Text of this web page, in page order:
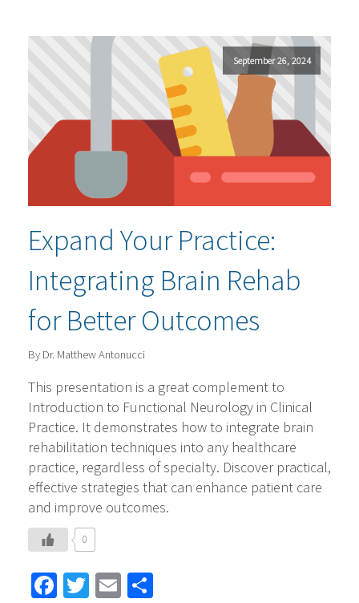
September 26, 2024
Expand Your Practice:
Integrating Brain Rehab
for Better Outcomes
By Dr. Matthew Antonucci
This presentation is a great complement to
Introduction to Functional Neurology in Clinical
Practice. It demonstrates how to integrate brain
rehabilitation techniques into any healthcare
practice, regardless of specialty. Discover practical,
effective strategies that can enhance patient care
and improve outcomes.
0
Facebook
Twitter
Email